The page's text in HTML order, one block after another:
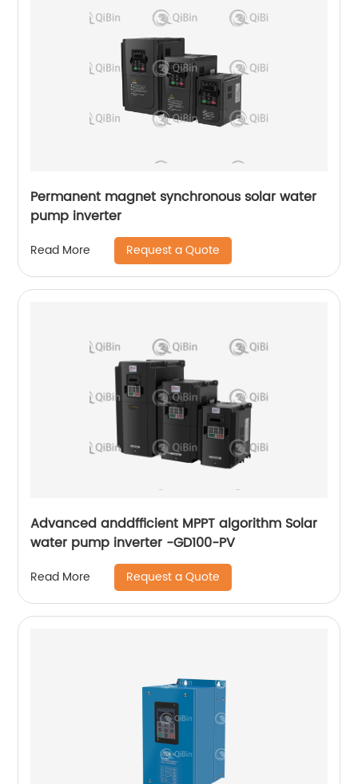
Permanent magnet synchronous solar water
pump inverter
Read More Request a Quote
Advanced anddfficient MPPT algorithm Solar
water pump inverter -GD100-PV
Read More Request a Quote